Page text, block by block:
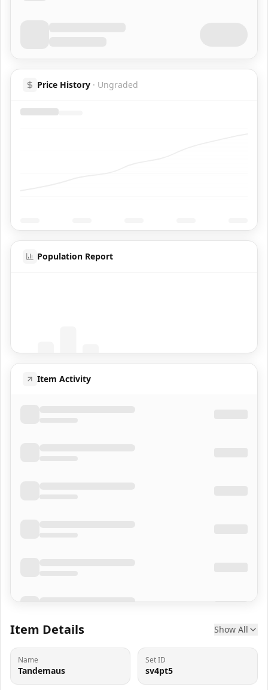
Price History · Ungraded
Population Report
Item Activity
Item Details Show All
Name
Tandemaus
Set ID
sv4pt5